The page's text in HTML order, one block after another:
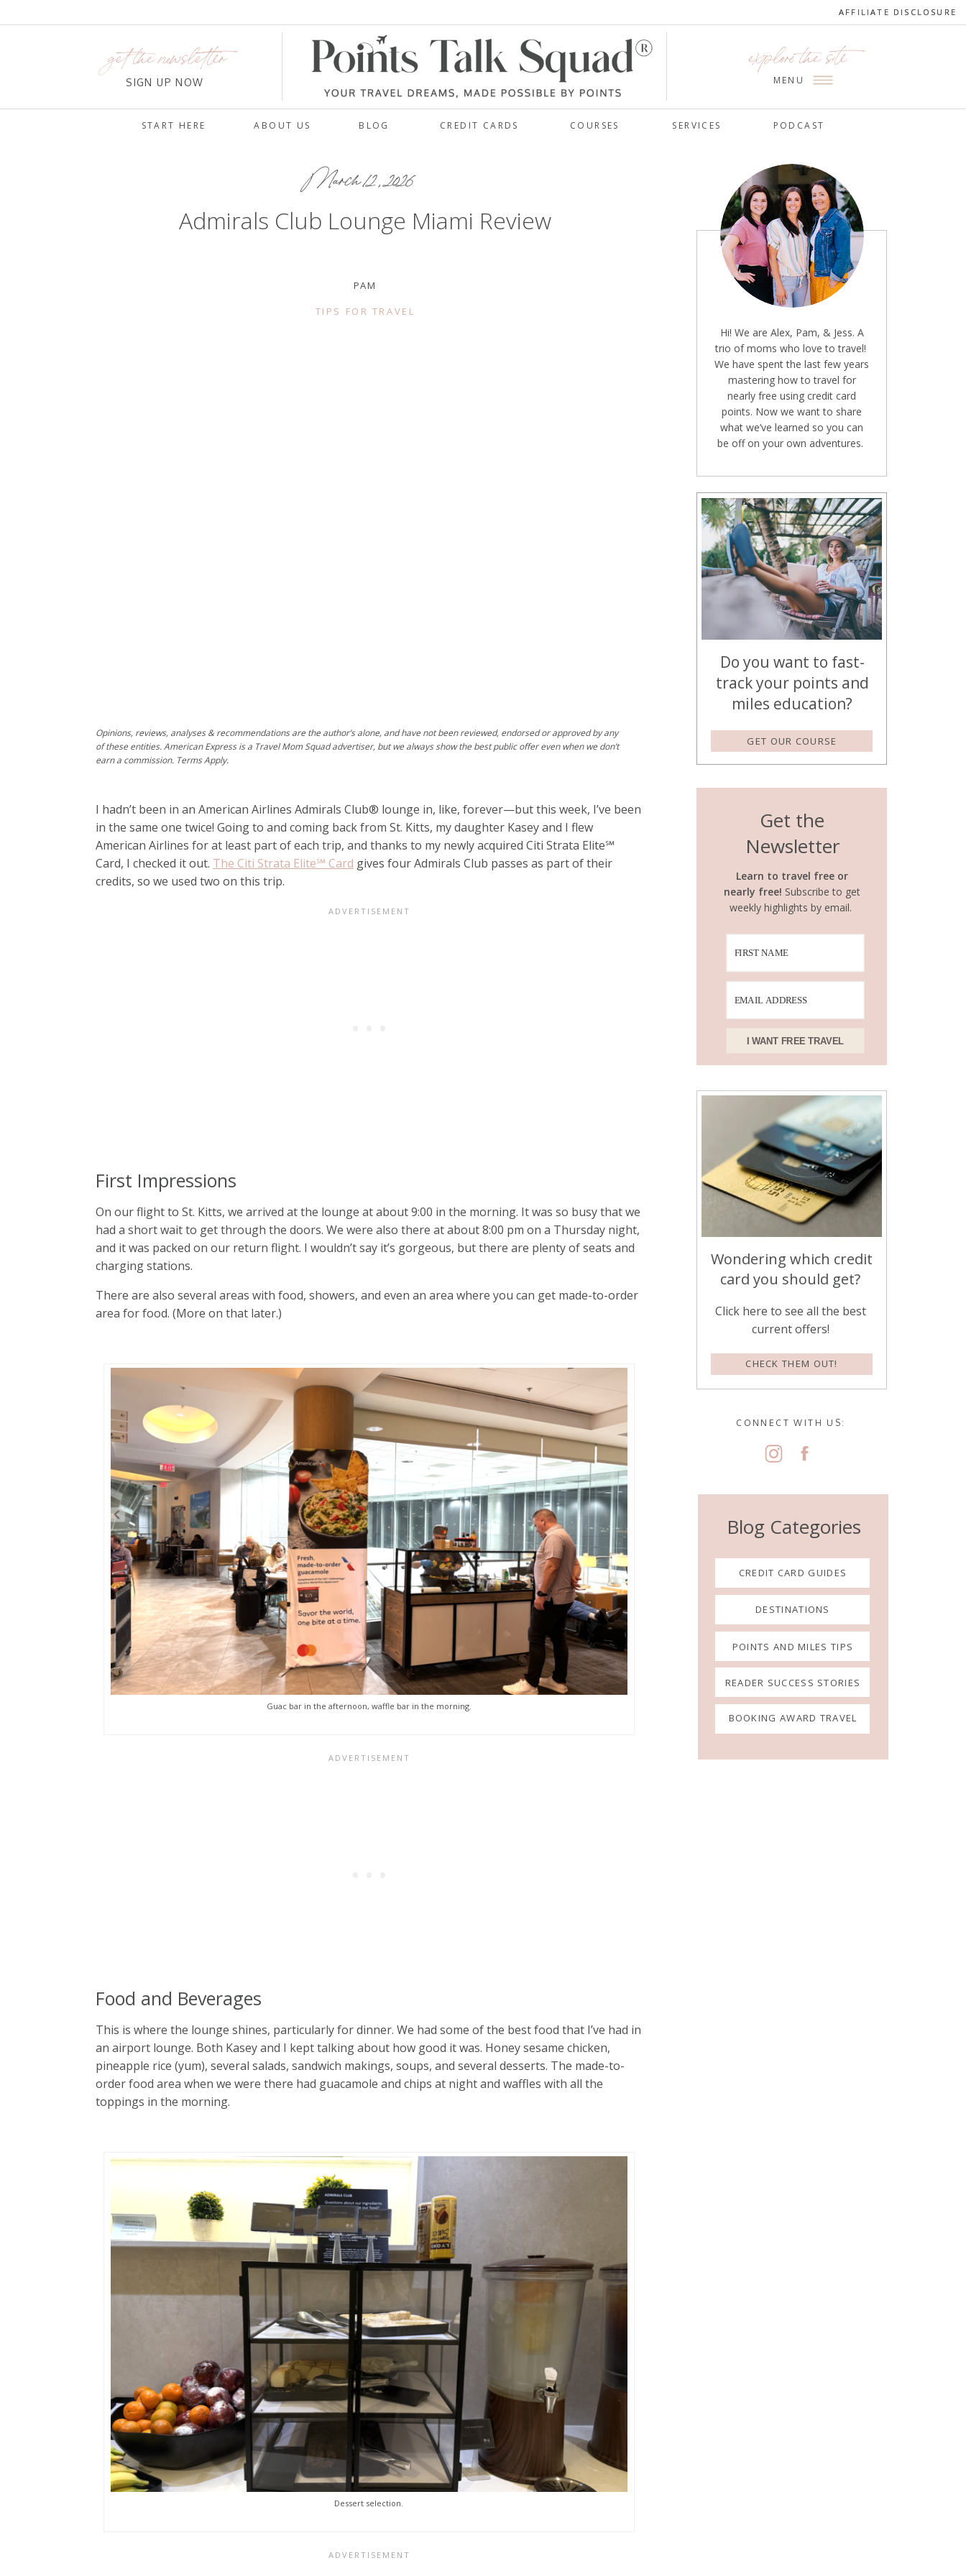
AFFILIATE DISCLOSURE
CREDIT CARDS SERVICES
ABOUT US
START HERE
MENU
get the newsletter
SIGN UP NOW
explore the site
BLOG PODCAST
COURSES
AFFILIATE DISCLOSURE
Get the
Newsletter
Hi! We are Alex, Pam, & Jess. A
trio of moms who love to travel!
We have spent the last few years
mastering how to travel for
nearly free using credit card
points. Now we want to share
what we’ve learned so you can
be off on your own adventures.
GET OUR COURSE
Blog Categories
Learn to travel free or
nearly free! Subscribe to get
weekly highlights by email.
CONNECT WITH US:
Wondering which credit
card you should get?
Click here to see all the best
current offers!
CHECK THEM OUT!
Do you want to fast-
track your points and
miles education?
CREDIT CARD GUIDES
DESTINATIONS
POINTS AND MILES TIPS
READER SUCCESS STORIES
BOOKING AWARD TRAVEL
I WANT FREE TRAVEL
March 12, 2026
Admirals Club Lounge Miami Review
PAM
TIPS FOR TRAVEL
I hadn’t been in an American Airlines Admirals Club® lounge in, like, forever—but this week, I’ve been
in the same one twice! Going to and coming back from St. Kitts, my daughter Kasey and I flew
American Airlines for at least part of each trip, and thanks to my newly acquired Citi Strata Elite℠
Card, I checked it out. The Citi Strata Elite℠ Card gives four Admirals Club passes as part of their
credits, so we used two on this trip.
First Impressions
On our flight to St. Kitts, we arrived at the lounge at about 9:00 in the morning. It was so busy that we
had a short wait to get through the doors. We were also there at about 8:00 pm on a Thursday night,
and it was packed on our return flight. I wouldn’t say it’s gorgeous, but there are plenty of seats and
charging stations.
There are also several areas with food, showers, and even an area where you can get made-to-order
area for food. (More on that later.)
Guac bar in the afternoon, waffle bar in the morning.
Food and Beverages
This is where the lounge shines, particularly for dinner. We had some of the best food that I’ve had in
an airport lounge. Both Kasey and I kept talking about how good it was. Honey sesame chicken,
pineapple rice (yum), several salads, sandwich makings, soups, and several desserts. The made-to-
order food area when we were there had guacamole and chips at night and waffles with all the
toppings in the morning.
Dessert selection.
Opinions, reviews, analyses & recommendations are the author’s alone, and have not been reviewed, endorsed or approved by any
of these entities. American Express is a Travel Mom Squad advertiser, but we always show the best public offer even when we don’t
earn a commission. Terms Apply.